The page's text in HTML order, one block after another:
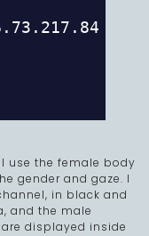
use the female body
gender and gaze. I
in black and
and the male
displayed inside